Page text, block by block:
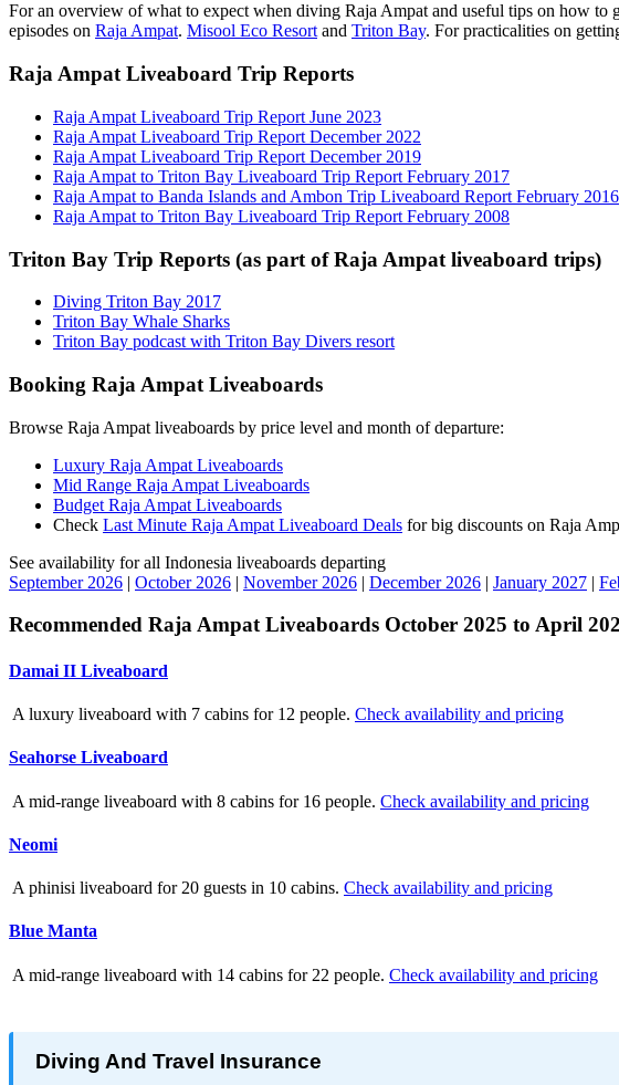
For an overview of what to expect when diving Raja Ampat and useful tips on how to
episodes on Raja Ampat. Misool Eco Resortand Triton Bay. For practicalities on
Raja Ampat Liveaboard Trip Reports
Raja Ampat Liveaboard Trip Report June 2023
Raja Ampat Liveaboard Trip Report December 2022
Raja Ampat Liveaboard Trip Report December 2019
Raja Ampat to Triton Bay Liveaboard Trip Report February 2017
Raja Ampat to Banda Islands and Ambon Trip Liveaboard Report February 2016
Raja Ampat to Triton Bay Liveaboard Trip Report February 2008
Triton Bay Trip Reports (as part of Raja Ampat liveaboard trips)
Diving Triton Bay 2017
Triton Bay Whale Sharks
Triton Bay podcast with Triton Bay Divers resort
Booking Raja Ampat Liveaboards
Browse Raja Ampat liveaboards by price level and month of departure:
Luxury Raja Ampat Liveaboards
Mid Range Raja Ampat Liveaboards
Budget Raja Ampat Liveaboards
Check Last Minute Raja Ampat Liveaboard Deals for big discounts on Raja
See availability for all Indonesia liveaboards departing
September 2026 | October 2026 | November 2026 | December 2026 | January 2027 |
Recommended Raja Ampat Liveaboards October 2025 to April
Damai II Liveaboard
A luxury liveaboard with 7 cabins for 12 people. Check availability and pricing
Seahorse Liveaboard
A mid-range liveaboard with 8 cabins for 16 people. Check availability and pricing
Neomi
A phinisi liveaboard for 20 guests in 10 cabins. Check availability and pricing
Blue Manta
A mid-range liveaboard with 14 cabins for 22 people. Check availability and pricing
Diving And Travel Insurance